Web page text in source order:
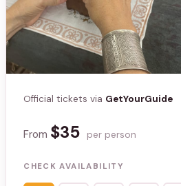
Official tickets via GetYourGuide
From $35 per person
CHECK AVAILABILITY